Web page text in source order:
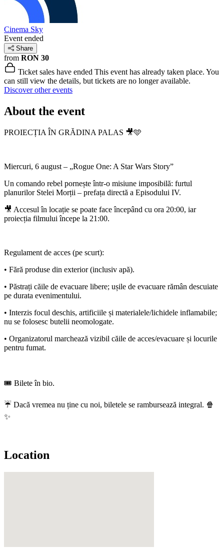
Cinema Sky
Event ended
Share
from RON 30
Ticket sales have ended This event has already taken place. You
can still view the details, but tickets are no longer available.
Discover other events
About the event
PROIECȚIA ÎN GRĂDINA PALAS 🎥🩵
Miercuri, 6 august – „Rogue One: A Star Wars Story”
Un comando rebel pornește într-o misiune imposibilă: furtul
planurilor Stelei Morții – prefața directă a Episodului IV.
🎥 Accesul în locație se poate face începând cu ora 20:00, iar
proiecția filmului începe la 21:00.
Regulament de acces (pe scurt):
• Fără produse din exterior (inclusiv apă).
• Păstrați căile de evacuare libere; ușile de evacuare rămân descuiate
pe durata evenimentului.
• Interzis focul deschis, artificiile și materialele/lichidele inflamabile;
nu se folosesc butelii neomologate.
• Organizatorul marchează vizibil căile de acces/evacuare și locurile
pentru fumat.
🎟️ Bilete în bio.
☔ Dacă vremea nu ține cu noi, biletele se rambursează integral. 🍿
✨
Location